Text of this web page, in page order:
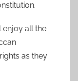
enjoy all the
as they